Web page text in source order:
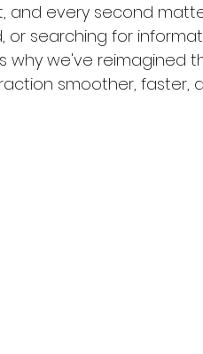
and every second
or searching for
why we've reimagined
smoother, faster,